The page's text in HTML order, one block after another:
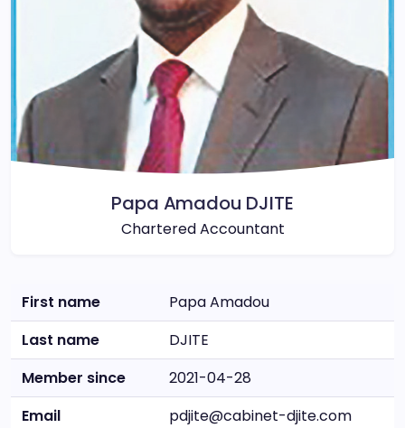
Papa Amadou DJITE
Chartered Accountant
First name
Papa Amadou
Last name
DJITE
Member since
2021-04-28
Email
pdjite@cabinet-djite.com